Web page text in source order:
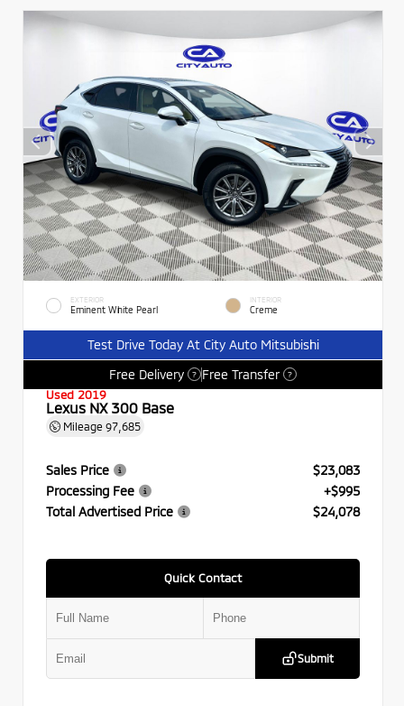
EXTERIOR
Eminent White Pearl
INTERIOR
Creme
Test Drive Today At City Auto Mitsubishi
Free Delivery
? Free Transfer ?
Used 2019
Lexus NX 300 Base
Mileage 97,685
Sales Price
$23,083
Processing Fee
+$995
Total Advertised Price
$24,078
Quick Contact
Submit